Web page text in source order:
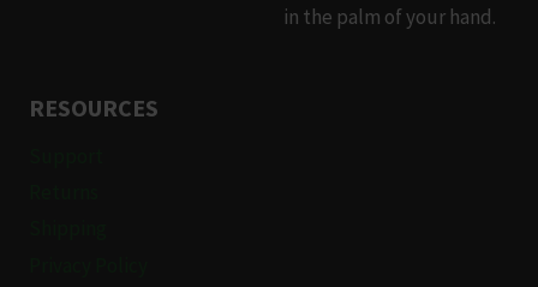
in the palm of your hand.
RESOURCES